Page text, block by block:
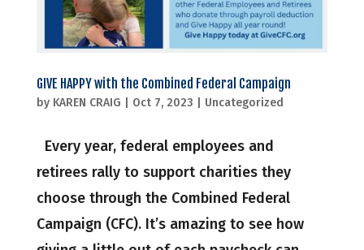
GIVE HAPPY with the Combined Federal Campaign
by KAREN CRAIG Oct 7, 2023 Uncategorized
Every year, federal employees and
retirees rally to support charities they
choose through the Combined Federal
Campaign (CFC). It’s amazing to see how